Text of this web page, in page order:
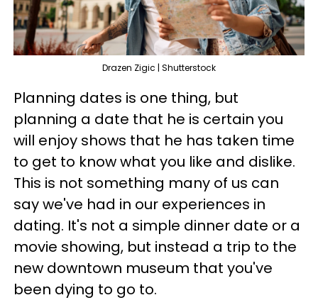
Drazen Zigic | Shutterstock
Planning dates is one thing, but
planning a date that he is certain you
will enjoy shows that he has taken time
to get to know what you like and dislike.
This is not something many of us can
say we've had in our experiences in
dating. It's not a simple dinner date or a
movie showing, but instead a trip to the
new downtown museum that you've
been dying to go to.